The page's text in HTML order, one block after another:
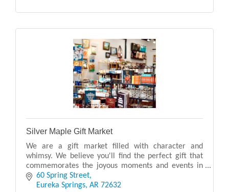
Silver Maple Gift Market
We are a gift market filled with character and
whimsy. We believe you'll find the perfect gift that
commemorates the joyous moments and events in
your life.
60 Spring Street
Eureka Springs AR 72632